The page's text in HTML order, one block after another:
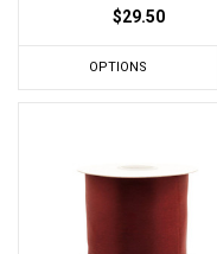
$29.50
OPTIONS